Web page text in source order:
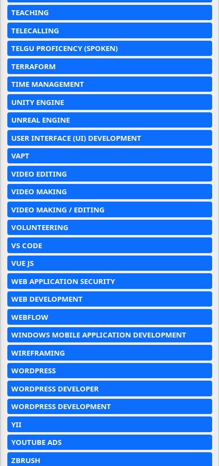
TEACHING
TELECALLING
TELGU PROFICENCY (SPOKEN)
TERRAFORM
TIME MANAGEMENT
UNITY ENGINE
UNREAL ENGINE
USER INTERFACE (UI) DEVELOPMENT
VAPT
VIDEO EDITING
VIDEO MAKING
VIDEO MAKING / EDITING
VOLUNTEERING
VS CODE
VUE JS
WEB APPLICATION SECURITY
WEB DEVELOPMENT
WEBFLOW
WINDOWS MOBILE APPLICATION DEVELOPMENT
WIREFRAMING
WORDPRESS
WORDPRESS DEVELOPER
WORDPRESS DEVELOPMENT
YII
YOUTUBE ADS
ZBRUSH